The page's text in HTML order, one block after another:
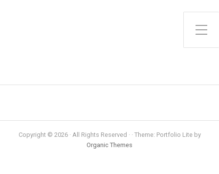
Toggle Side Menu
Copyright © 2026 · All Rights Reserved · · Theme: Portfolio Lite by
Organic Themes